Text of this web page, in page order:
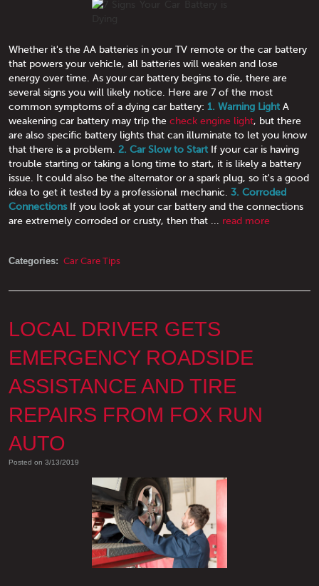
Whether it's the AA batteries in your TV remote or the car battery
that powers your vehicle, all batteries will weaken and lose
energy over time. As your car battery begins to die, there are
several signs you will likely notice. Here are 7 of the most
common symptoms of a dying car battery: 1. Warning Light A
weakening car battery may trip the check engine light, but there
are also specific battery lights that can illuminate to let you know
that there is a problem. 2. Car Slow to Start If your car is having
trouble starting or taking a long time to start, it is likely a battery
issue. It could also be the alternator or a spark plug, so it's a good
idea to get it tested by a professional mechanic. 3. Corroded
ConnectionsIf you look at your car battery and the connections
are extremely corroded or crusty, then that ... read more
Categories: Car Care Tips
LOCAL DRIVER GETS
EMERGENCY ROADSIDE
ASSISTANCE AND TIRE
REPAIRS FROM FOX RUN
AUTO
Posted on 3/13/2019